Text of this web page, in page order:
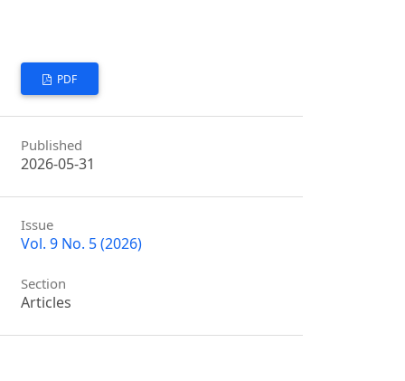
PDF
Published
2026-05-31
Issue
Vol. 9 No. 5 (2026)
Section
Articles